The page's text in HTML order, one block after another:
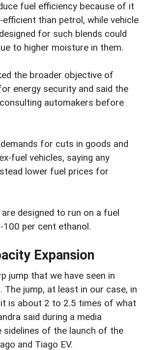
fuel efficiency because of it
efficient than petrol, while vehicle
for such blends could
to higher moisture in them.
the broader objective of
energy security and said the
automakers before
for cuts in goods and
fuel vehicles, saying any
lower fuel prices for
designed to run on a fuel
100 per cent ethanol.
Expansion
jump that we have seen in
The jump, at least in our case, in
is about 2 to 2.5 times of what
said during a media
sidelines of the launch of the
and Tiago EV.